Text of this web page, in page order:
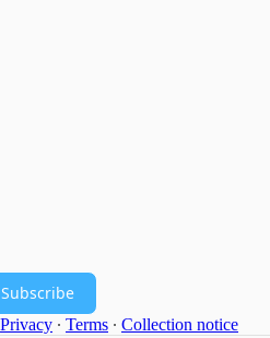
Subscribe
Privacy ∙ Terms ∙ Collection notice